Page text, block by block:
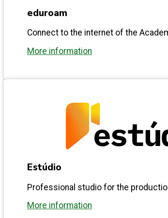
eduroam
Connect to the internet of the
More information
Estúdio
Professional studio for the
More information